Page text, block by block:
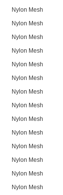
Nylon Mesh
Nylon Mesh
Nylon Mesh
Nylon Mesh
Nylon Mesh
Nylon Mesh
Nylon Mesh
Nylon Mesh
Nylon Mesh
Nylon Mesh
Nylon Mesh
Nylon Mesh
Nylon Mesh
Nylon Mesh